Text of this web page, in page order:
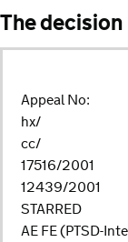
The decision
Appeal No:
hx/
cc/
17516/2001
12439/2001
STARRED
AE FE (PTSD-